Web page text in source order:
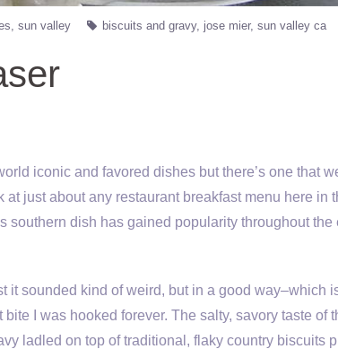
sun valley biscuits and gravy jose mier sun valley ca
iconic and favored dishes but there’s one that
just about any restaurant breakfast menu here in
southern dish has gained popularity throughout the
it sounded kind of weird, but in a good way–which
I was hooked forever. The salty, savory taste of
ladled on top of traditional, flaky country biscuits